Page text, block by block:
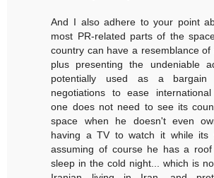
And I also adhere to your point
most PR-related parts of the
country can have a resemblance
plus presenting the undeniable
potentially used as a bargain
negotiations to ease
one does not need to see its
space when he doesn't even
having a TV to watch it while its
assuming of course he has a
sleep in the cold night... which is